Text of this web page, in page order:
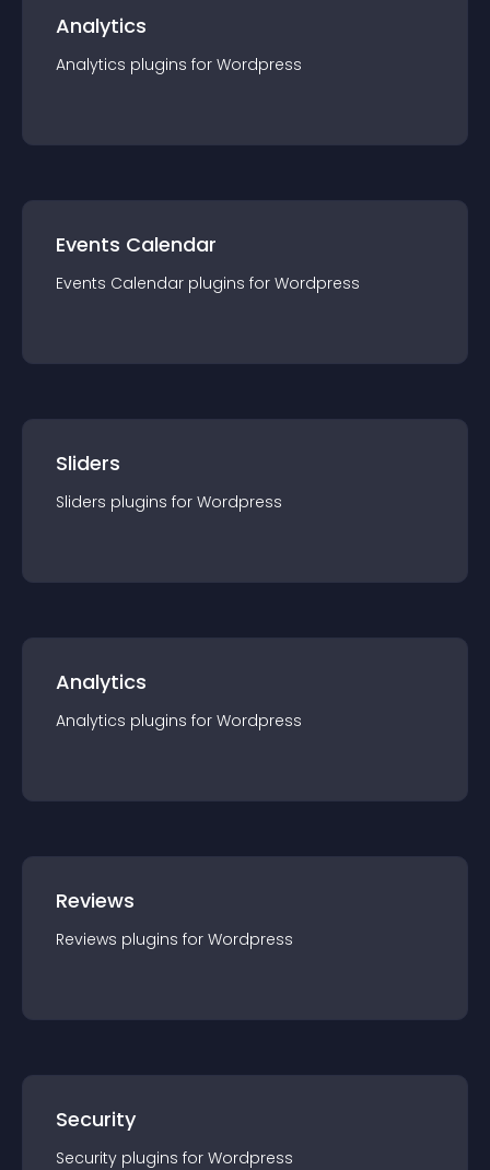
Analytics
Analytics plugins for Wordpress
Events Calendar
Events Calendar plugins for Wordpress
Sliders
Sliders plugins for Wordpress
Analytics
Analytics plugins for Wordpress
Reviews
Reviews plugins for Wordpress
Security
Security plugins for Wordpress